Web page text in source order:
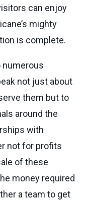
can enjoy
mighty
is complete.
numerous
not just about
them but to
around the
with
not for profits
of these
money required
a team to get